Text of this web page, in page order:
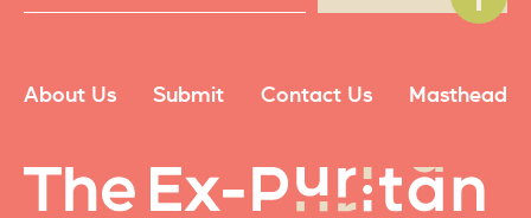
About Us Submit Contact Us Masthead